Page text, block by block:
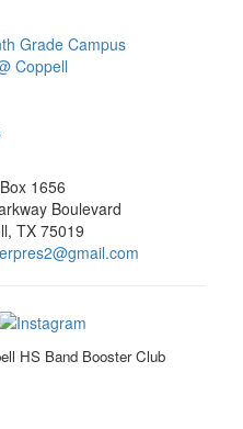
Grade Campus
Coppell
1656
Boulevard
TX 75019
HS Band Booster Club